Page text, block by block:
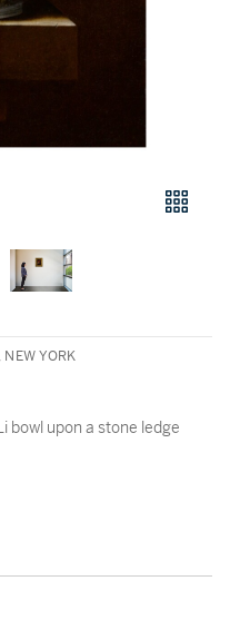
NEW YORK
bowl upon a stone ledge